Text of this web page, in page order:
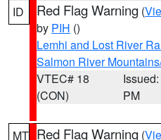
ID Red Flag Warning (
by PIH ()
Lemhi and Lost River
Salmon River
VTEC# 18
(CON)
PM
MT Red Flag Warning (